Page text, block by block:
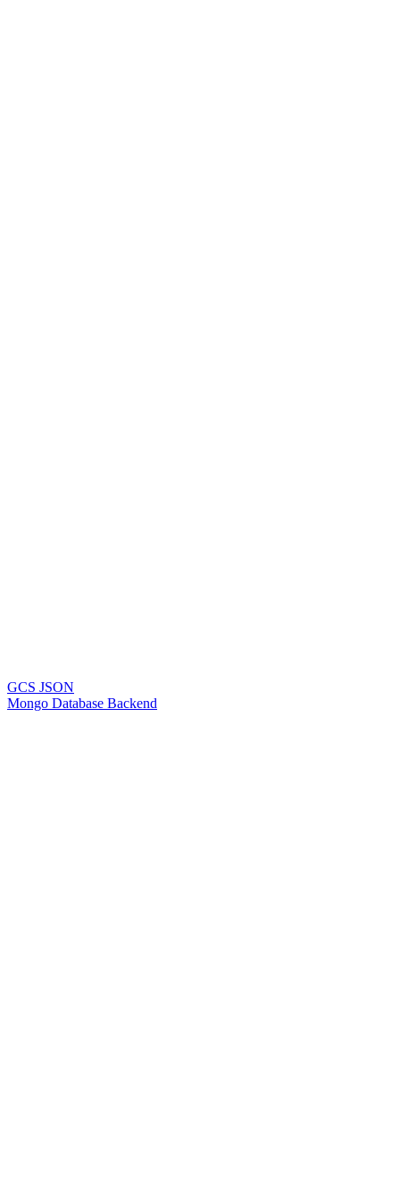
GCS JSON
Mongo Database Backend